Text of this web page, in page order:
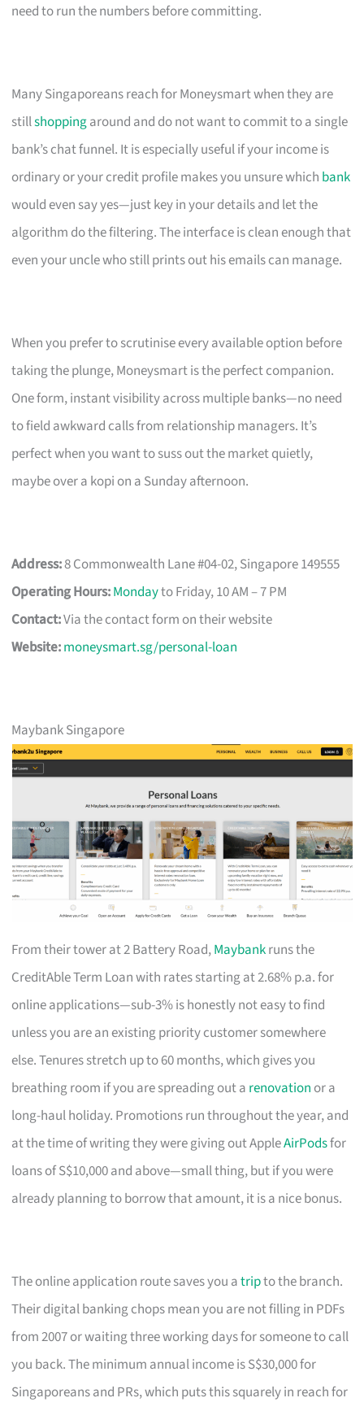
need to run the numbers before committing.
Many Singaporeans reach for Moneysmart when they are
stillshoppingaround and do not want to commit to a single
bank’s chat funnel. It is especially useful if your income is
ordinary or your credit profile makes you unsure which bank
would even say yes—just key in your details and let the
algorithm do the filtering. The interface is clean enough that
even your uncle who still prints out his emails can manage.
When you prefer to scrutinise every available option before
taking the plunge, Moneysmart is the perfect companion.
One form, instant visibility across multiple banks—no need
to field awkward calls from relationship managers. It’s
perfect when you want to suss out the market quietly,
maybe over a kopi on a Sunday afternoon.
Address:8 Commonwealth Lane #04-02, Singapore 149555
Operating Hours:Mondayto Friday, 10 AM – 7 PM
Contact:Via the contact form on their website
Website:moneysmart.sg/personal-loan
Maybank Singapore
From their tower at 2 Battery Road,Maybankruns the
CreditAble Term Loan with rates starting at 2.68% p.a. for
online applications—sub-3% is honestly not easy to find
unless you are an existing priority customer somewhere
else. Tenures stretch up to 60 months, which gives you
breathing room if you are spreading out a renovation or a
long-haul holiday. Promotions run throughout the year, and
at the time of writing they were giving out AppleAirPodsfor
loans of S$10,000 and above—small thing, but if you were
already planning to borrow that amount, it is a nice bonus.
The online application route saves you atripto the branch.
Their digital banking chops mean you are not filling in PDFs
from 2007 or waiting three working days for someone to call
you back. The minimum annual income is S$30,000 for
Singaporeans and PRs, which puts this squarely in reach for